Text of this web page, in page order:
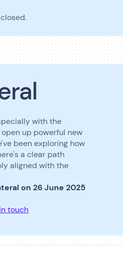
with the
up powerful new
been exploring how
a clear path
aligned with the
on 26 June 2025
touch